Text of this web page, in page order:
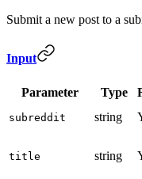
Submit a new post to a
Input
Parameter Type
subreddit string
title string